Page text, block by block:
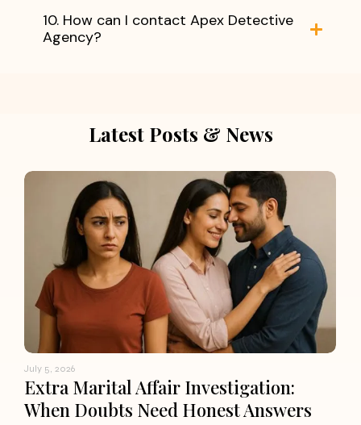
10. How can I contact Apex Detective
Agency?
Latest Posts & News
July 5, 2026
Extra Marital Affair Investigation:
When Doubts Need Honest Answers